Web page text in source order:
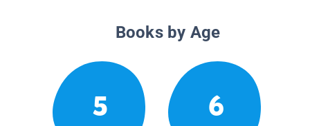
Books by Age
5 6